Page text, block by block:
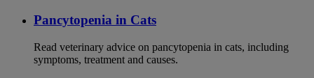
Pancytopenia in Cats
Read veterinary advice on pancytopenia in cats, including
symptoms, treatment and causes.